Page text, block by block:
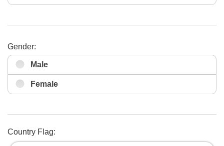
Gender:
Male
Female
Country Flag: